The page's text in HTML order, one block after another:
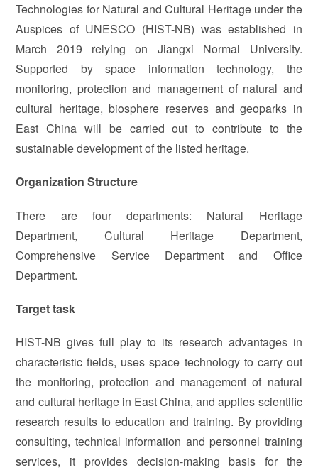
Technologies for Natural and Cultural Heritage under the
Auspices of UNESCO (HIST-NB) was established in
March 2019 relying on Jiangxi Normal University.
Supported by space information technology, the
monitoring, protection and management of natural and
cultural heritage, biosphere reserves and geoparks in
East China will be carried out to contribute to the
sustainable development of the listed heritage.
Organization Structure
There are four departments: Natural Heritage
Department, Cultural Heritage Department,
Comprehensive Service Department and Office
Department.
Target task
HIST-NB gives full play to its research advantages in
characteristic fields, uses space technology to carry out
the monitoring, protection and management of natural
and cultural heritage in East China, and applies scientific
research results to education and training. By providing
consulting, technical information and personnel training
services, it provides decision-making basis for the